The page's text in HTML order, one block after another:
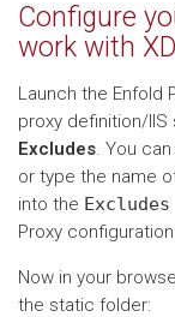
Configure
work with
Launch the Enfold
proxy definition/
Excludes. You
or type the name
into the Excludes
Proxy
Now in your
the static folder: